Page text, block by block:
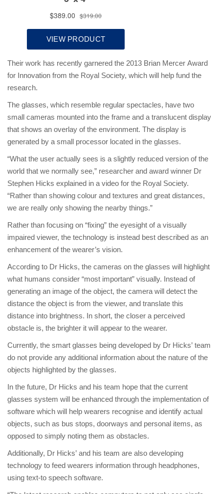
Their work has recently garnered the 2013 Brian Mercer Award
for Innovation from the Royal Society, which will help fund the
research.
The glasses, which resemble regular spectacles, have two
small cameras mounted into the frame and a translucent display
that shows an overlay of the environment. The display is
generated by a small processor located in the glasses.
“What the user actually sees is a slightly reduced version of the
world that we normally see,” researcher and award winner Dr
Stephen Hicks explained in a video for the Royal Society.
“Rather than showing colour and textures and great distances,
we are really only showing the nearby things.”
Rather than focusing on “fixing” the eyesight of a visually
impaired viewer, the technology is instead best described as an
enhancement of the wearer’s vision.
According to Dr Hicks, the cameras on the glasses will highlight
what humans consider “most important” visually. Instead of
generating an image of the object, the camera will detect the
distance the object is from the viewer, and translate this
distance into brightness. In short, the closer a perceived
obstacle is, the brighter it will appear to the wearer.
Currently, the smart glasses being developed by Dr Hicks’ team
do not provide any additional information about the nature of the
objects highlighted by the glasses.
In the future, Dr Hicks and his team hope that the current
glasses system will be enhanced through the implementation of
software which will help wearers recognise and identify actual
objects, such as bus stops, doorways and personal items, as
opposed to simply noting them as obstacles.
Additionally, Dr Hicks’ and his team are also developing
technology to feed wearers information through headphones,
using text-to speech software.